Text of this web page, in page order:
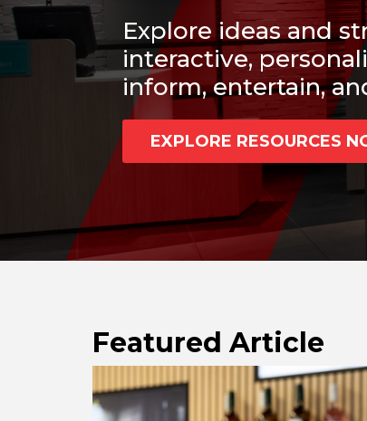
ABOUT US
CONTACT
Explore ideas and
interactive,
inform, entertain,
EXPLORE RESOURCES
Featured Article